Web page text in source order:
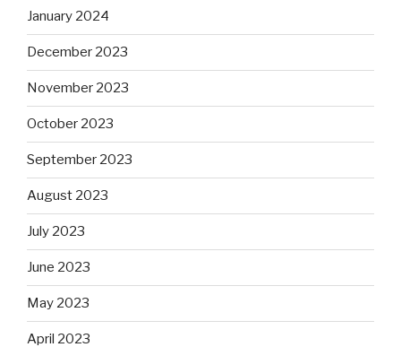
January 2024
December 2023
November 2023
October 2023
September 2023
August 2023
July 2023
June 2023
May 2023
April 2023